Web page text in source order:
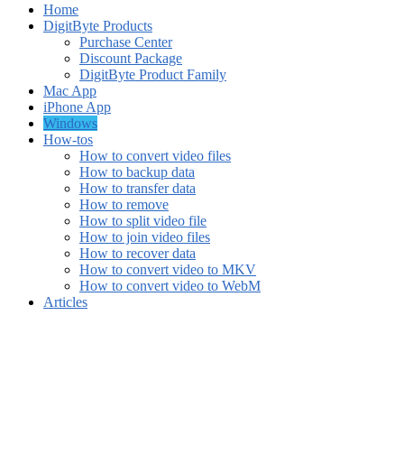
Home
DigitByte Products
Purchase Center
Discount Package
DigitByte Product Family
Mac App
iPhone App
Windows
How-tos
How to convert video files
How to backup data
How to transfer data
How to remove
How to split video file
How to join video files
How to recover data
How to convert video to MKV
How to convert video to WebM
Articles